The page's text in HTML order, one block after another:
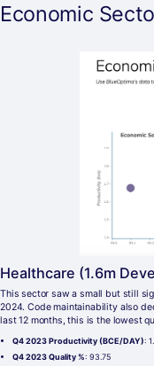
Economic
Healthcare (1.6m
This sector saw a small but still
2024. Code maintainability also
last 12 months, this is the lowest
Q4 2023 Productivity (BCE/DAY):
Q4 2023 Quality %: 93.75